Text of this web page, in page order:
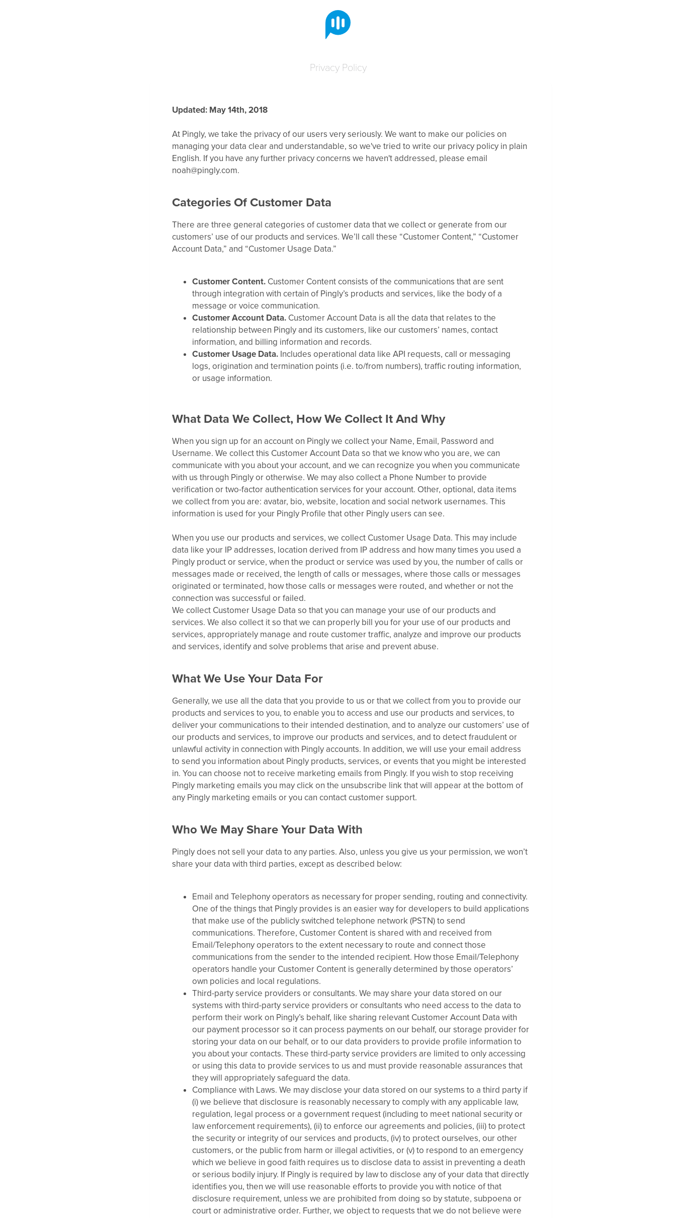
Privacy Policy
Updated: May 14th, 2018
At Pingly, we take the privacy of our users very seriously. We want to make our policies on
managing your data clear and understandable, so we've tried to write our privacy policy in plain
English. If you have any further privacy concerns we haven't addressed, please email
noah@pingly.com.
Categories Of Customer Data
There are three general categories of customer data that we collect or generate from our
customers’ use of our products and services. We’ll call these “Customer Content,” “Customer
Account Data,” and “Customer Usage Data.”
Customer Content. Customer Content consists of the communications that are sent
through integration with certain of Pingly’s products and services, like the body of a
message or voice communication.
Customer Account Data. Customer Account Data is all the data that relates to the
relationship between Pingly and its customers, like our customers’ names, contact
information, and billing information and records.
Customer Usage Data. Includes operational data like API requests, call or messaging
logs, origination and termination points (i.e. to/from numbers), traffic routing information,
or usage information.
What Data We Collect, How We Collect It And Why
When you sign up for an account on Pingly we collect your Name, Email, Password and
Username. We collect this Customer Account Data so that we know who you are, we can
communicate with you about your account, and we can recognize you when you communicate
with us through Pingly or otherwise. We may also collect a Phone Number to provide
verification or two-factor authentication services for your account. Other, optional, data items
we collect from you are: avatar, bio, website, location and social network usernames. This
information is used for your Pingly Profile that other Pingly users can see.
When you use our products and services, we collect Customer Usage Data. This may include
data like your IP addresses, location derived from IP address and how many times you used a
Pingly product or service, when the product or service was used by you, the number of calls or
messages made or received, the length of calls or messages, where those calls or messages
originated or terminated, how those calls or messages were routed, and whether or not the
connection was successful or failed.
We collect Customer Usage Data so that you can manage your use of our products and
services. We also collect it so that we can properly bill you for your use of our products and
services, appropriately manage and route customer traffic, analyze and improve our products
and services, identify and solve problems that arise and prevent abuse.
What We Use Your Data For
Generally, we use all the data that you provide to us or that we collect from you to provide our
products and services to you, to enable you to access and use our products and services, to
deliver your communications to their intended destination, and to analyze our customers’ use of
our products and services, to improve our products and services, and to detect fraudulent or
unlawful activity in connection with Pingly accounts. In addition, we will use your email address
to send you information about Pingly products, services, or events that you might be interested
in. You can choose not to receive marketing emails from Pingly. If you wish to stop receiving
Pingly marketing emails you may click on the unsubscribe link that will appear at the bottom of
any Pingly marketing emails or you can contact customer support.
Who We May Share Your Data With
Pingly does not sell your data to any parties. Also, unless you give us your permission, we won’t
share your data with third parties, except as described below:
Email and Telephony operators as necessary for proper sending, routing and connectivity.
One of the things that Pingly provides is an easier way for developers to build applications
that make use of the publicly switched telephone network (PSTN) to send
communications. Therefore, Customer Content is shared with and received from
Email/Telephony operators to the extent necessary to route and connect those
communications from the sender to the intended recipient. How those Email/Telephony
operators handle your Customer Content is generally determined by those operators’
own policies and local regulations.
Third-party service providers or consultants. We may share your data stored on our
systems with third-party service providers or consultants who need access to the data to
perform their work on Pingly’s behalf, like sharing relevant Customer Account Data with
our payment processor so it can process payments on our behalf, our storage provider for
storing your data on our behalf, or to our data providers to provide profile information to
you about your contacts. These third-party service providers are limited to only accessing
or using this data to provide services to us and must provide reasonable assurances that
they will appropriately safeguard the data.
Compliance with Laws. We may disclose your data stored on our systems to a third party if
(i) we believe that disclosure is reasonably necessary to comply with any applicable law,
regulation, legal process or a government request (including to meet national security or
law enforcement requirements), (ii) to enforce our agreements and policies, (iii) to protect
the security or integrity of our services and products, (iv) to protect ourselves, our other
customers, or the public from harm or illegal activities, or (v) to respond to an emergency
which we believe in good faith requires us to disclose data to assist in preventing a death
or serious bodily injury. If Pingly is required by law to disclose any of your data that directly
identifies you, then we will use reasonable efforts to provide you with notice of that
disclosure requirement, unless we are prohibited from doing so by statute, subpoena or
court or administrative order. Further, we object to requests that we do not believe were